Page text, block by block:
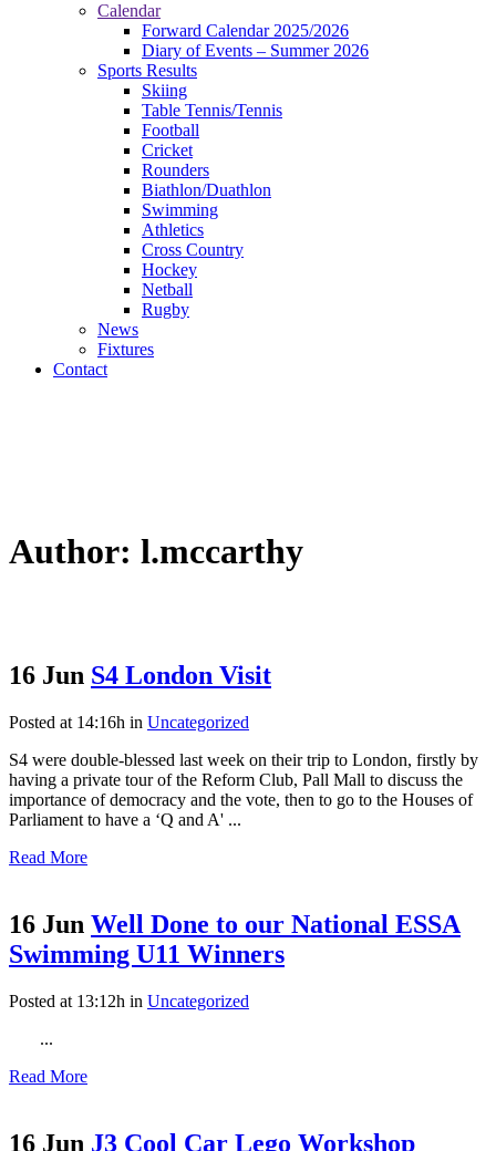
Calendar
Forward Calendar 2025/2026
Diary of Events – Summer 2026
Sports Results
Skiing
Table Tennis/Tennis
Football
Cricket
Rounders
Biathlon/Duathlon
Swimming
Athletics
Cross Country
Hockey
Netball
Rugby
News
Fixtures
Contact
Author: l.mccarthy
16 Jun S4 London Visit
Posted at 14:16h in Uncategorized
S4 were double-blessed last week on their trip to London, firstly by
having a private tour of the Reform Club, Pall Mall to discuss the
importance of democracy and the vote, then to go to the Houses of
Parliament to have a ‘Q and A' ...
Read More
16 Jun Well Done to our National ESSA
Swimming U11 Winners
Posted at 13:12h in Uncategorized
...
Read More
16 Jun J3 Cool Car Lego Workshop